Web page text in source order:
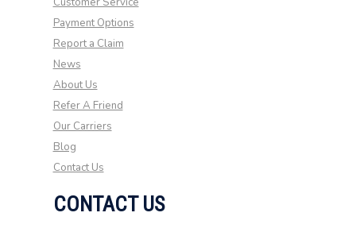
Payment Options
Report a Claim
News
About Us
Refer A Friend
Our Carriers
Blog
Contact Us
CONTACT US